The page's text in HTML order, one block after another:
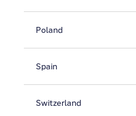
Poland
Spain
Switzerland